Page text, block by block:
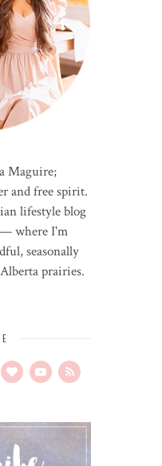
Maguire;
and free spirit.
lifestyle blog
where I'm
seasonally
prairies.